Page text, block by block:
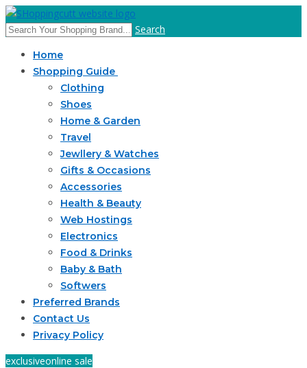
Search
Home
Shopping Guide
Clothing
Shoes
Home & Garden
Travel
Jewllery & Watches
Gifts & Occasions
Accessories
Health & Beauty
Web Hostings
Electronics
Food & Drinks
Baby & Bath
Softwers
Preferred Brands
Contact Us
Privacy Policy
exclusiveonline sale